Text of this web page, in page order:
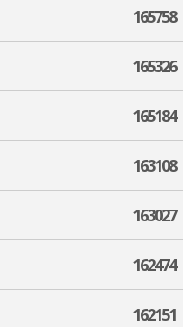
165758
165326
165184
163108
163027
162474
162151